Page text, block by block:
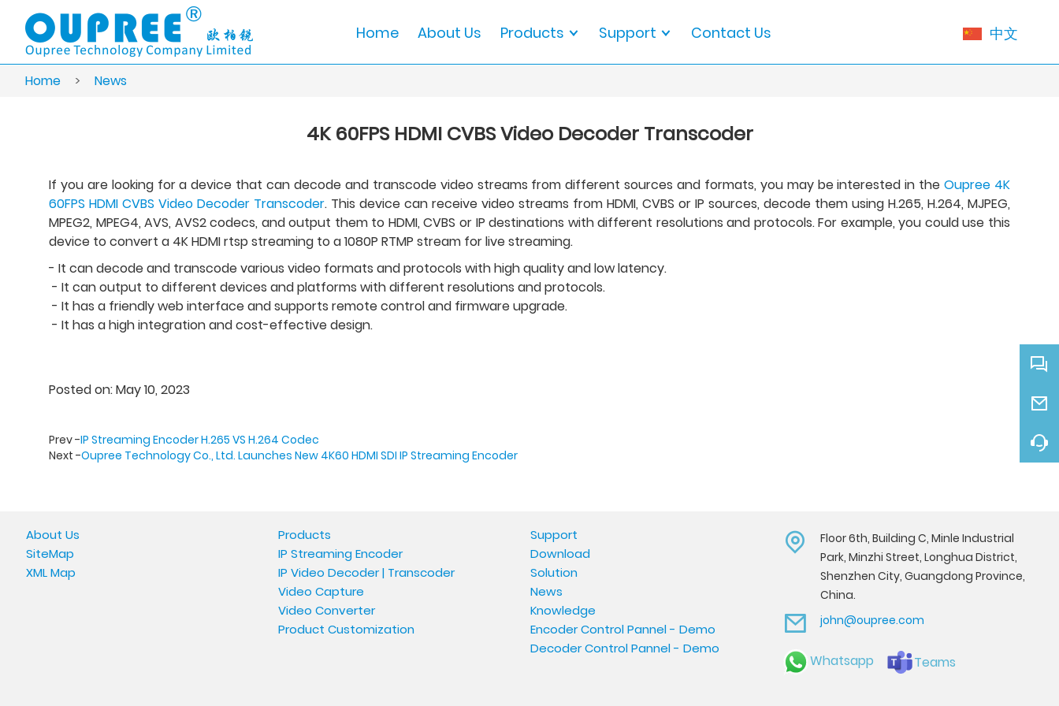
中文
Home About Us Products Support Contact Us
Home > News
4K 60FPS HDMI CVBS Video Decoder Transcoder
If you are looking for a device that can decode and transcode video streams from different sources and formats, you may be interested in theOupree 4K
60FPS HDMI CVBS Video Decoder Transcoder. This device can receive video streams from HDMI, CVBS or IP sources, decode them using H.265, H.264, MJPEG,
MPEG2, MPEG4, AVS, AVS2 codecs, and output them to HDMI, CVBS or IP destinations with different resolutions and protocols. For example, you could use this
device to convert a 4K HDMI rtsp streaming to a 1080P RTMP stream for live streaming.
- It can decode and transcode various video formats and protocols with high quality and low latency.
- It can output to different devices and platforms with different resolutions and protocols.
- It has a friendly web interface and supports remote control and firmware upgrade.
- It has a high integration and cost-effective design.
Posted on: May 10, 2023
Prev -IP Streaming Encoder H.265 VS H.264 Codec
Next -Oupree Technology Co., Ltd. Launches New 4K60 HDMI SDI IP Streaming Encoder
About Us
SiteMap
XML Map
Products
IP Streaming Encoder
IP Video Decoder | Transcoder
Video Capture
Video Converter
Product Customization
Support
Download
Solution
News
Knowledge
Encoder Control Pannel - Demo
Decoder Control Pannel - Demo
Floor 6th, Building C, Minle Industrial
Park, Minzhi Street, Longhua District,
Shenzhen City, Guangdong Province,
China.
john@oupree.com
Whatsapp Teams